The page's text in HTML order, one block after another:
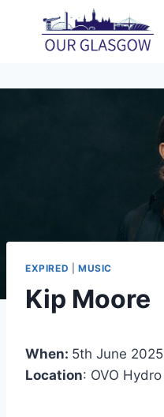
content
EXPIRED MUSIC
Kip Moore
When: 5th June 2025
Location: OVO Hydro